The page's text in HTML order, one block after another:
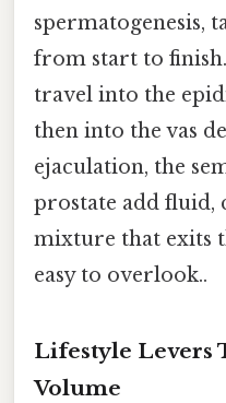
spermatogenesis,
from start to
travel into the
then into the vas
ejaculation, the
prostate add fluid,
mixture that exits
easy to overlook..
Lifestyle Levers
Volume